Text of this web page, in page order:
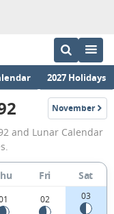
2027 Holidays
November
1992
and Lunar Calendar
Fri Sat
02 03